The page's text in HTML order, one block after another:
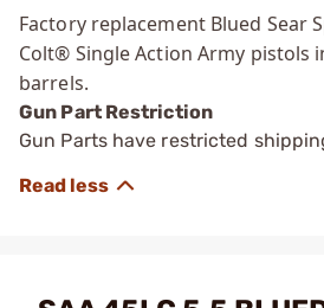
Factory replacement Blued Sear
Colt® Single Action Army pistols
barrels.
Gun Part Restriction
Gun Parts have restricted